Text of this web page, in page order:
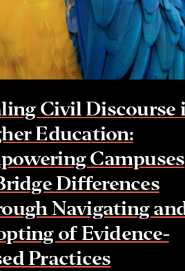
Civil Discourse
Education:
Campuses
Differences
Navigating
of Evidence-
Practices